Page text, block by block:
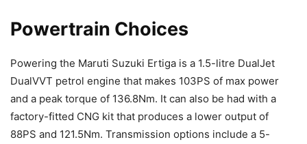
Powertrain Choices
Powering the Maruti Suzuki Ertiga is a 1.5-litre DualJet
DualVVT petrol engine that makes 103PS of max power
and a peak torque of 136.8Nm. It can also be had with a
factory-fitted CNG kit that produces a lower output of
88PS and 121.5Nm. Transmission options include a 5-